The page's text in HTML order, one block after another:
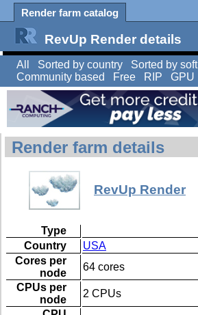
Render farm catalog
RevUp Render details
All Sorted by country Sorted by soft
Community based
Free RIP GPU
Render farm details
RevUp Render
Type
Country
USA
Cores per
node
64 cores
CPUs per
node
2 CPUs